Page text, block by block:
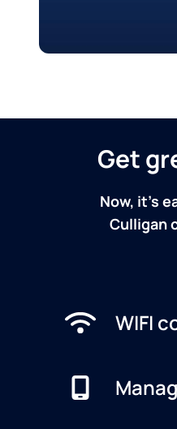
Get
Now, it's
Culligan
WIFI